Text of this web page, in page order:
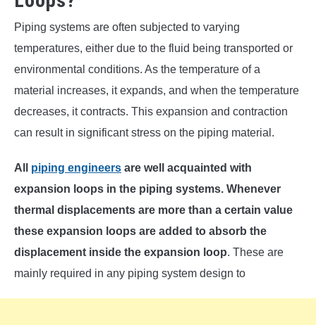
Piping systems are often subjected to varying
temperatures, either due to the fluid being transported or
environmental conditions. As the temperature of a
material increases, it expands, and when the temperature
decreases, it contracts. This expansion and contraction
can result in significant stress on the piping material.
All piping engineers are well acquainted with
expansion loops in the piping systems. Whenever
thermal displacements are more than a certain value
these expansion loops are added to absorb the
displacement inside the expansion loop. These are
mainly required in any piping system design to